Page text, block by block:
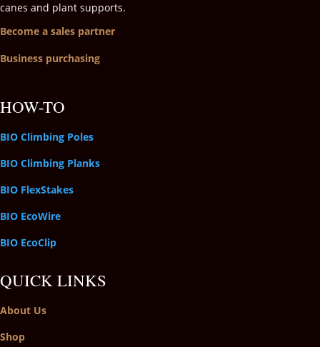
canes and plant supports.
Become a sales partner
Business purchasing
HOW-TO
BIO Climbing Poles
BIO Climbing Planks
BIO FlexStakes
BIO EcoWire
BIO EcoClip
QUICK LINKS
About Us
Shop